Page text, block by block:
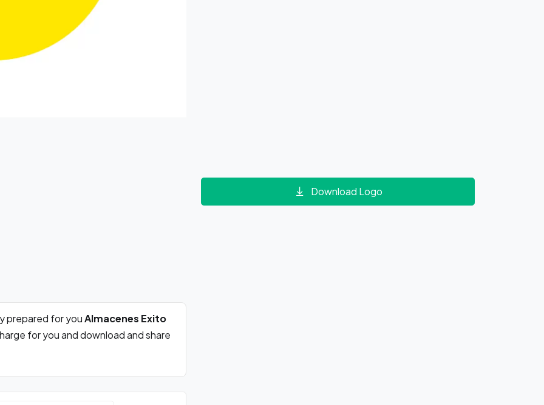
prepared for youAlmacenes Exito
for you and download and share
Download Logo